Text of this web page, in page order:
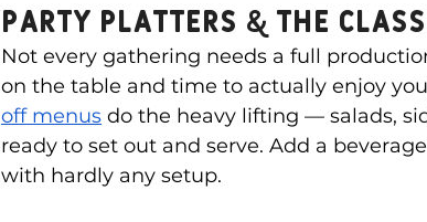
Party Platters & the
Not every gathering needs a full
on the table and time to actually enjoy
off menus do the heavy lifting — salads,
ready to set out and serve. Add a
with hardly any setup.